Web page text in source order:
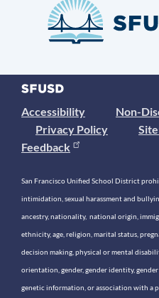
Accessibility
Non-
Privacy Policy
Feedback
San Francisco Unified School District
intimidation, sexual harassment and
ancestry, nationality, national origin,
ethnicity, age, religion, marital status,
decision making, physical or mental
orientation, gender, gender identity,
genetic information, or association with a